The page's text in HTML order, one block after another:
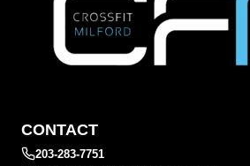
CONTACT
203-283-7751